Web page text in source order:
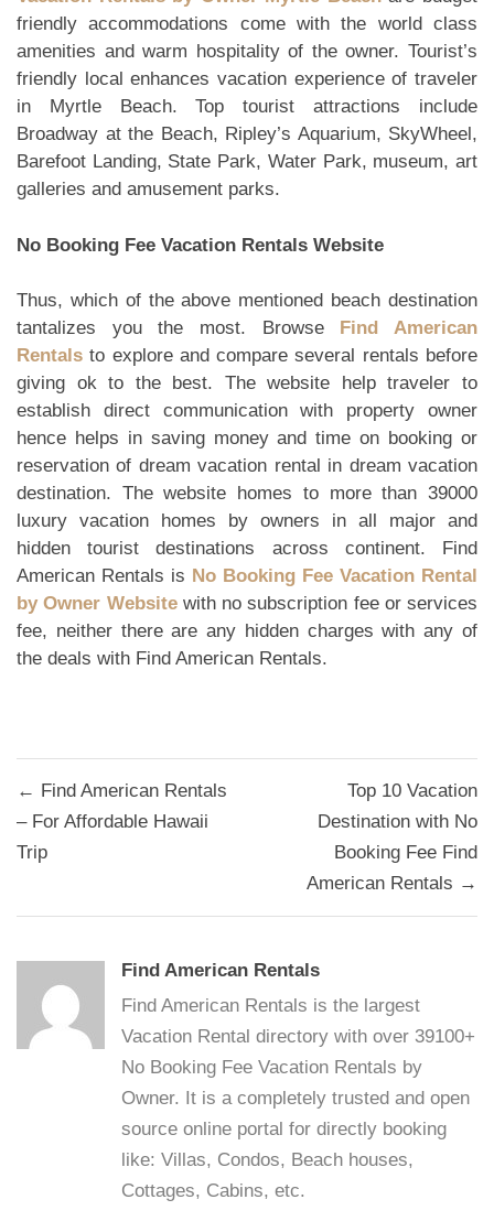
friendly accommodations come with the world class
amenities and warm hospitality of the owner. Tourist’s
friendly local enhances vacation experience of traveler
in Myrtle Beach. Top tourist attractions include
Broadway at the Beach, Ripley’s Aquarium, SkyWheel,
Barefoot Landing, State Park, Water Park, museum, art
galleries and amusement parks.
No Booking Fee Vacation Rentals Website
Thus, which of the above mentioned beach destination
tantalizes you the most. Browse Find American
Rentals to explore and compare several rentals before
giving ok to the best. The website help traveler to
establish direct communication with property owner
hence helps in saving money and time on booking or
reservation of dream vacation rental in dream vacation
destination. The website homes to more than 39000
luxury vacation homes by owners in all major and
hidden tourist destinations across continent. Find
American Rentals is No Booking Fee Vacation Rental
by Owner Websitewith no subscription fee or services
fee, neither there are any hidden charges with any of
the deals with Find American Rentals.
Post
navigation
← Find American Rentals
– For Affordable Hawaii
Trip
Top 10 Vacation
Destination with No
Booking Fee Find
American Rentals →
Find American Rentals
Find American Rentals is the largest
Vacation Rental directory with over 39100+
No Booking Fee Vacation Rentals by
Owner. It is a completely trusted and open
source online portal for directly booking
like: Villas, Condos, Beach houses,
Cottages, Cabins, etc.